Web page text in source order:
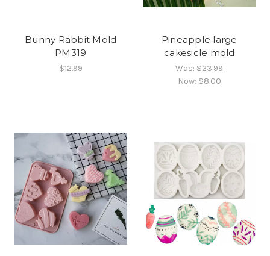
Bunny Rabbit Mold
PM319
$12.99
Pineapple large
cakesicle mold
Was:$23.99
Now: $8.00